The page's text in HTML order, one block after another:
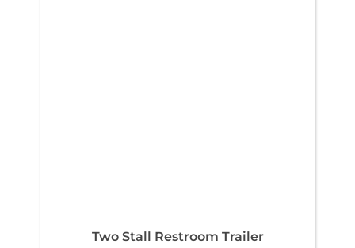
Two Stall Restroom Trailer